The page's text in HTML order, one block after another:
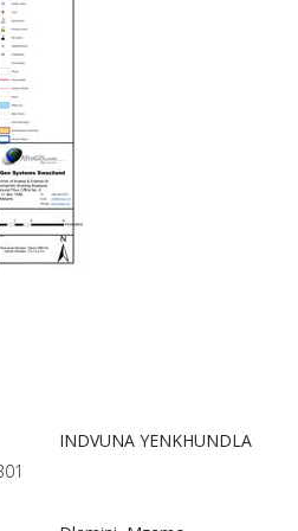
INDVUNA YENKHUNDLA